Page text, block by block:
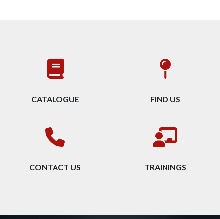
CATALOGUE FIND US
CONTACT US TRAININGS